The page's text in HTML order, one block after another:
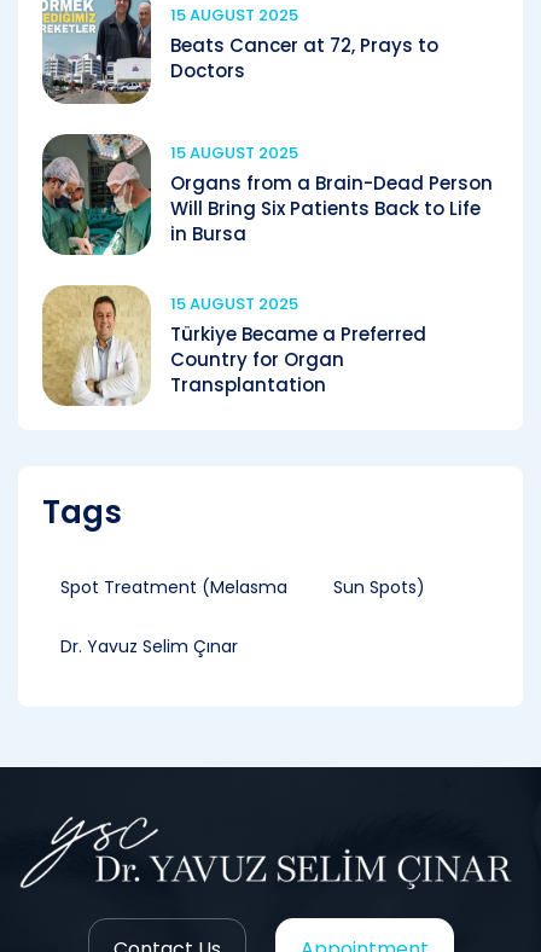
15 AUGUST 2025
Beats Cancer at 72, Prays to
Doctors
15 AUGUST 2025
Organs from a Brain-Dead Person
Will Bring Six Patients Back to Life
in Bursa
15 AUGUST 2025
Türkiye Became a Preferred
Country for Organ
Transplantation
Tags
Spot Treatment (Melasma Sun Spots)
Dr. Yavuz Selim Çınar